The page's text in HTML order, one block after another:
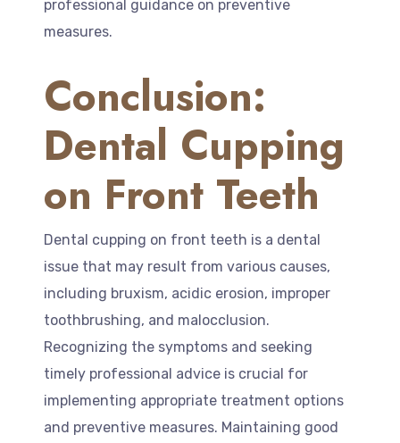
professional guidance on preventive
measures.
Conclusion:
Dental Cupping
on Front Teeth
Dental cupping on front teeth is a dental
issue that may result from various causes,
including bruxism, acidic erosion, improper
toothbrushing, and malocclusion.
Recognizing the symptoms and seeking
timely professional advice is crucial for
implementing appropriate treatment options
and preventive measures. Maintaining good